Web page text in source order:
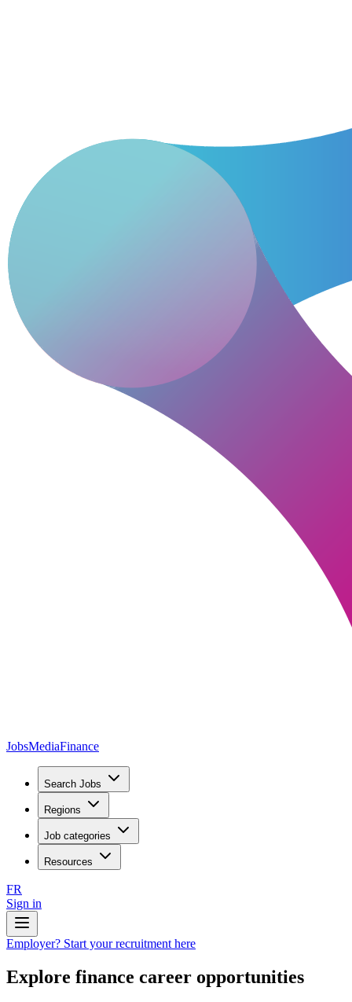
JobsMediaFinance
Search Jobs
Regions
Job categories
Resources
FR
Sign in
Employer? Start your recruitment here
Explore finance career opportunities